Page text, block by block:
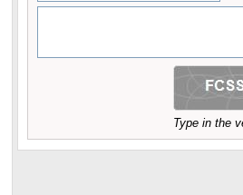
Type in the